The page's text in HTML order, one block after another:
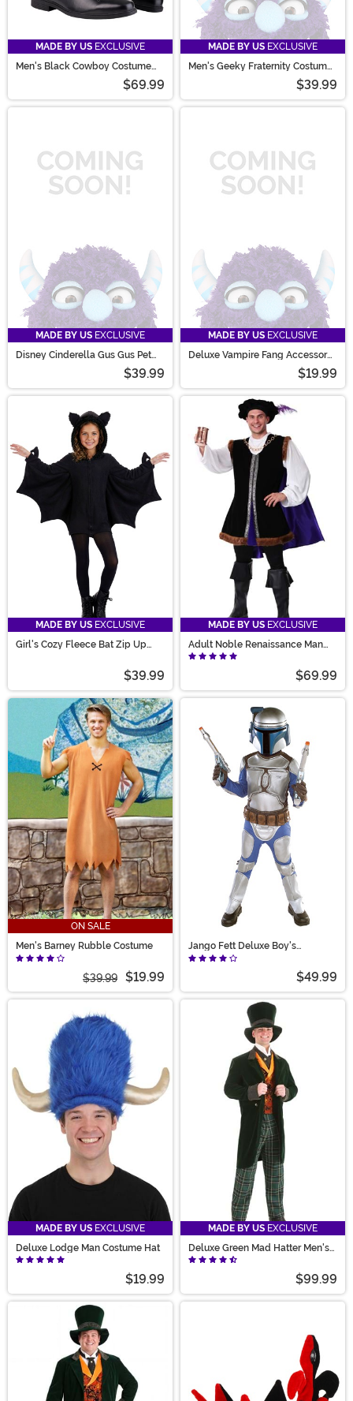
MADE BY US EXCLUSIVE
Men's Black Cowboy Costume
$69.99
MADE BY US EXCLUSIVE
Men's Geeky Fraternity Costume
$39.99
MADE BY US EXCLUSIVE
Disney Cinderella Gus Gus Pet
$39.99
MADE BY US EXCLUSIVE
Deluxe Vampire Fang Accessory
$19.99
MADE BY US EXCLUSIVE
Girl's Cozy Fleece Bat Zip Up
$39.99
MADE BY US EXCLUSIVE
Adult Noble Renaissance Man
Costume
$69.99
ON SALE
Men's Barney Rubble Costume
$39.99 $19.99
Jango Fett Deluxe Boy's
Costume
$49.99
MADE BY US EXCLUSIVE
Deluxe Lodge Man Costume Hat
$19.99
MADE BY US EXCLUSIVE
Deluxe Green Mad Hatter Men's
Costume
$99.99